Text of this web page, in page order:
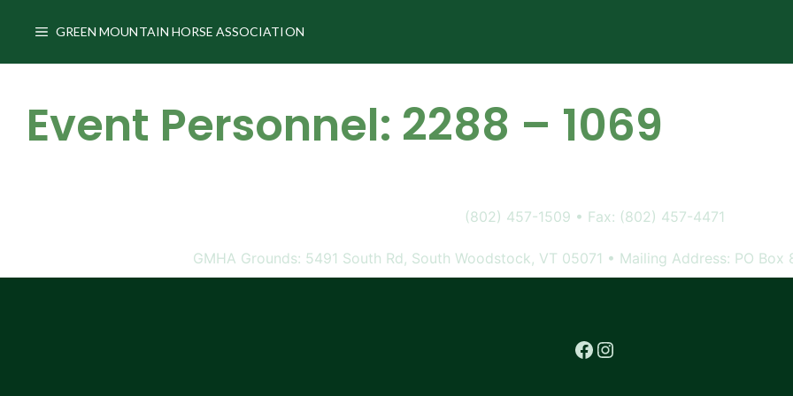
GREEN MOUNTAIN HORSE ASSOCIATION
Event Personnel: 2288 – 1069
(802) 457-1509 • Fax: (802) 457-4471
GMHA Grounds: 5491 South Rd, South Woodstock, VT 05071 • Mailing Address: PO
Facebook
Instagram